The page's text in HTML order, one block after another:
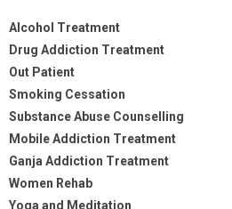
Alcohol Treatment
Drug Addiction Treatment
Out Patient
Smoking Cessation
Substance Abuse Counselling
Mobile Addiction Treatment
Ganja Addiction Treatment
Women Rehab
Yoga and Meditation